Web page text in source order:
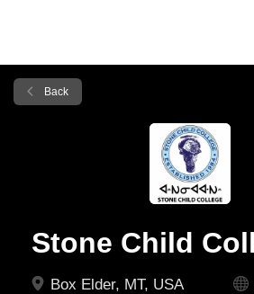
Back
Stone Child
Box Elder, MT, USA